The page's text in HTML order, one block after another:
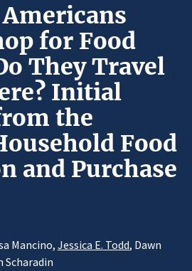
for Food
They Travel
Initial
the
Food
and Purchase
Mancino, Jessica E. Todd, Dawn
Scharadin